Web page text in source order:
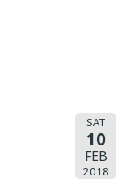
SAT
10
FEB
2018